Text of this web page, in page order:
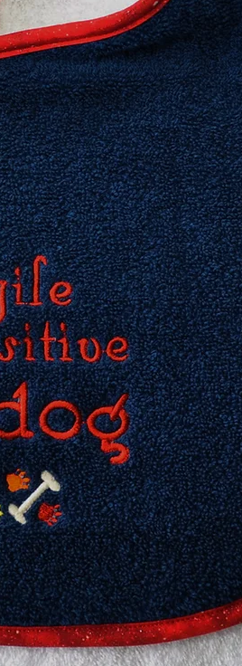
collar for your dog can be found on the
Collars page, but feel free to contact us
questions. We are happy to help.
Collar safety is YOUR responsibility!
your collar(s) regularly for any wear and
might compromise its strength or
do not ever leave your dog tied up as
can occur in certain circumstances.